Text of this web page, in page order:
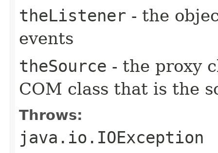
theListener - the
events
theSource - the proxy
COM class that is the
Throws:
java.io.IOException